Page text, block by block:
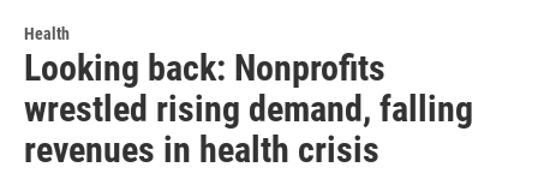
Health
Looking back: Nonprofits
wrestled rising demand, falling
revenues in health crisis